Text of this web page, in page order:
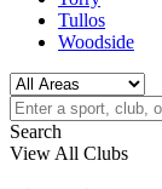
Tullos
Woodside
Search
View All Clubs